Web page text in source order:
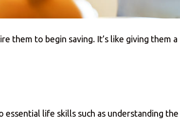
them to begin saving. It’s like giving them a
essential life skills such as understanding